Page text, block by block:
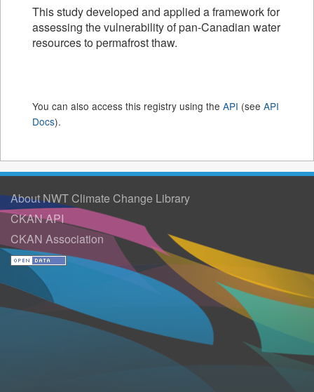
This study developed and applied a framework for
assessing the vulnerability of pan-Canadian water
resources to permafrost thaw.
You can also access this registry using the API (see API
Docs).
About NWT Climate Change Library
CKAN API
CKAN Association